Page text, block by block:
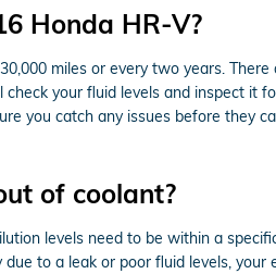
Honda HR-V?
miles or every two years.
your fluid levels and inspect it
you catch any issues before they
of coolant?
levels need to be within a
to a leak or poor fluid levels,